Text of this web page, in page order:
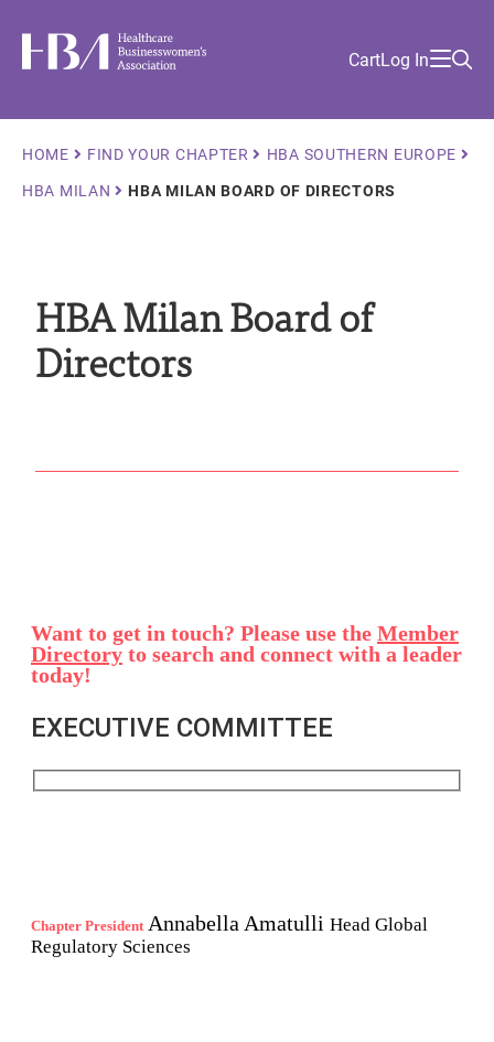
main
Healthcare Businesswomen's AssociationUtility
Menu
Academy
Local
CartLog In
Breadcrumb
HOME FIND YOUR CHAPTER
HBA SOUTHERN EUROPE
HBA MILAN
HBA MILAN BOARD OF DIRECTORS
HBA Milan Board of
Directors